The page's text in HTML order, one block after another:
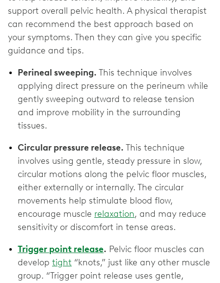
support overall pelvic health. A physical therapist
can recommend the best approach based on
your symptoms. Then they can give you specific
guidance and tips.
Perineal sweeping. This technique involves
applying direct pressure on the perineum while
gently sweeping outward to release tension
and improve mobility in the surrounding
tissues.
Circular pressure release. This technique
involves using gentle, steady pressure in slow,
circular motions along the pelvic floor muscles,
either externally or internally. The circular
movements help stimulate blood flow,
encourage muscle relaxation, and may reduce
sensitivity or discomfort in tense areas.
Trigger point release. Pelvic floor muscles can
develop tight “knots,” just like any other muscle
group. “Trigger point release uses gentle,